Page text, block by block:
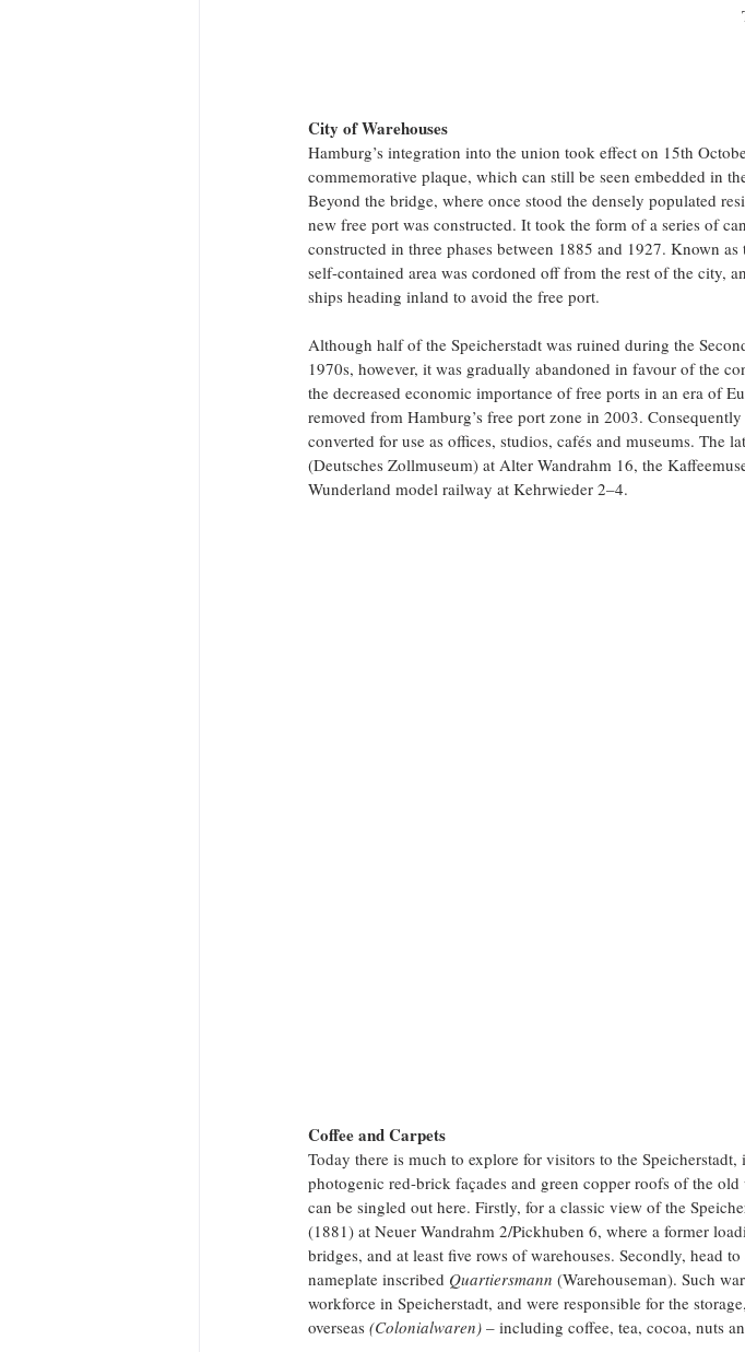
City of Warehouses
Hamburg’s integration into the union took effect on 15th
commemorative plaque, which can still be seen embedded in
Beyond the bridge, where once stood the densely populated
new free port was constructed. It took the form of a series of
constructed in three phases between 1885 and 1927. Known
self-contained area was cordoned off from the rest of the city,
ships heading inland to avoid the free port.
Although half of the Speicherstadt was ruined during the
1970s, however, it was gradually abandoned in favour of the
the decreased economic importance of free ports in an era of
removed from Hamburg’s free port zone in 2003.
converted for use as offices, studios, cafés and museums. The
(Deutsches Zollmuseum) at Alter Wandrahm 16, the
Wunderland model railway at Kehrwieder 2–4.
Coffee and Carpets
Today there is much to explore for visitors to the
photogenic red-brick façades and green copper roofs of the
can be singled out here. Firstly, for a classic view of the
(1881) at Neuer Wandrahm 2/Pickhuben 6, where a former
bridges, and at least five rows of warehouses. Secondly, head
nameplate inscribed Quartiersmann (Warehouseman). Such
workforce in Speicherstadt, and were responsible for the
overseas (Colonialwaren) – including coffee, tea, cocoa, nuts